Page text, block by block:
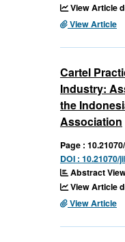
View Article
View Article
Cartel
Industry:
the
Association
Page :
DOI : 10.21070/
Abstract
View Article
View Article